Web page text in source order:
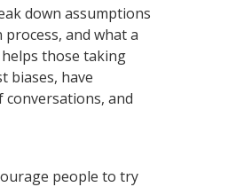
down assumptions
and what a
those taking
biases, have
and
people to try